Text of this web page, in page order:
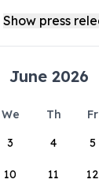
June 2026
We Th Fr
3 4 5
10 11 12